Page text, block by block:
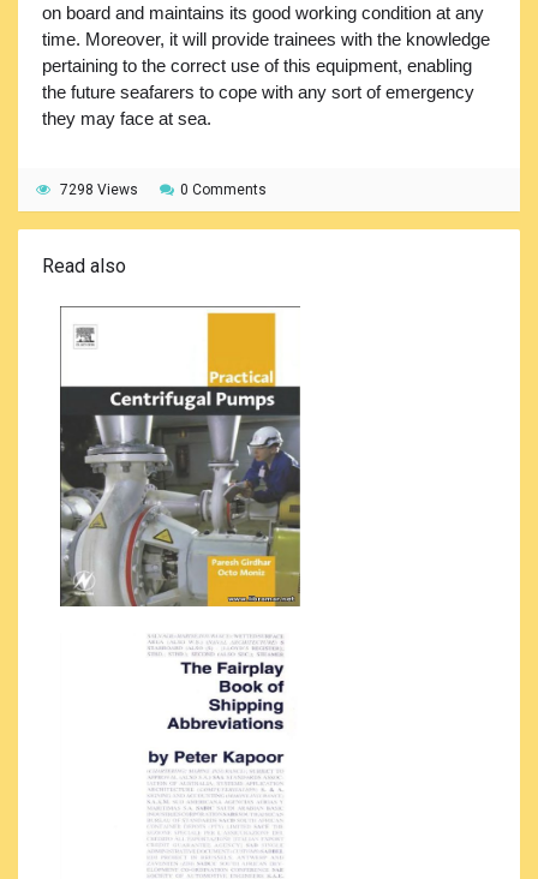
on board and maintains its good working condition at any
time. Moreover, it will provide trainees with the knowledge
pertaining to the correct use of this equipment, enabling
the future seafarers to cope with any sort of emergency
they may face at sea.
7298 Views 0 Comments
Read also